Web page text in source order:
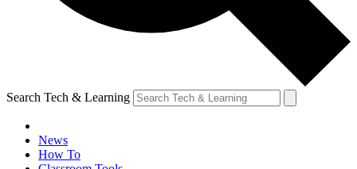
Search Tech & Learning
News
How To